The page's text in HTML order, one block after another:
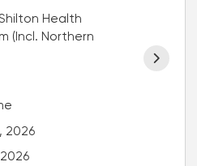
Health
(Incl. Northern
2026